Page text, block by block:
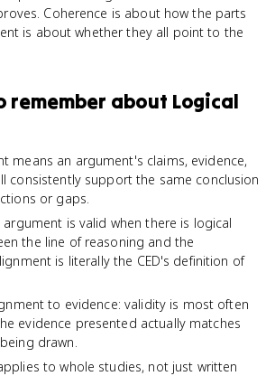
Coherence is about how the parts
is about whether they all point to the
remember about Logical
means an argument's claims, evidence,
consistently support the same conclusion
or gaps.
argument is valid when there is logical
the line of reasoning and the
is literally the CED's definition of
to evidence: validity is most often
evidence presented actually matches
drawn.
to whole studies, not just written